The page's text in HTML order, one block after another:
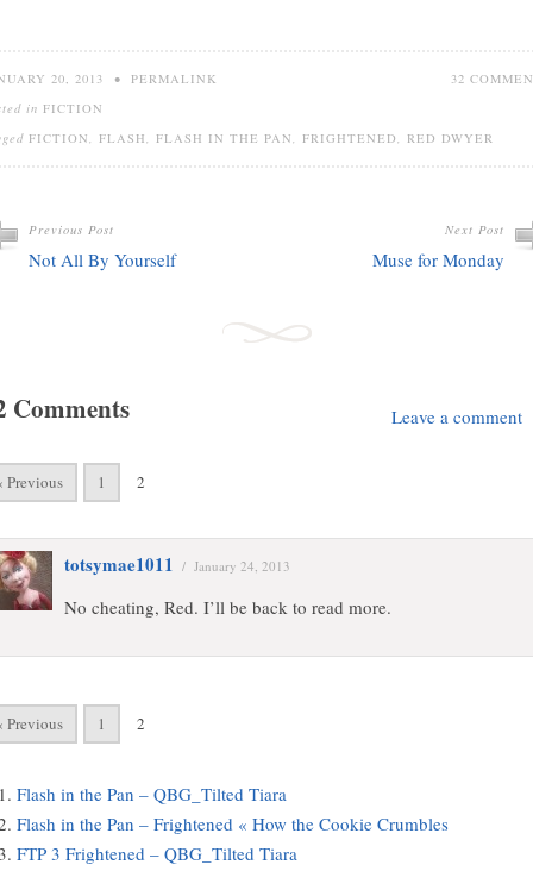
32
20, 2013 • PERMALINK
in FICTION
FICTION, FLASH, FLASH IN THE PAN, FRIGHTENED, RED DWYER
Previous Post
Not All By Yourself
Next Post
Muse for Monday
Leave a comment
Comments
Previous 1 2
totsymae1011 / January 24, 2013
No cheating, Red. I’ll be back to read more.
Previous 1 2
Flash in the Pan – QBG_Tilted Tiara
Flash in the Pan – Frightened « How the Cookie Crumbles
FTP 3 Frightened – QBG_Tilted Tiara